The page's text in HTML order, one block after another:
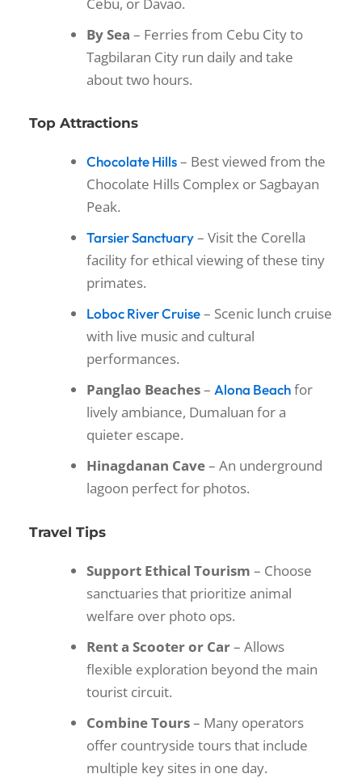
By Sea – Ferries from Cebu City to
Tagbilaran City run daily and take
about two hours.
Top Attractions
Chocolate Hills– Best viewed from the
Chocolate Hills Complex or Sagbayan
Peak.
Tarsier Sanctuary– Visit the Corella
facility for ethical viewing of these tiny
primates.
Loboc River Cruise– Scenic lunch cruise
with live music and cultural
performances.
Panglao Beaches–Alona Beachfor
lively ambiance, Dumaluan for a
quieter escape.
Hinagdanan Cave– An underground
lagoon perfect for photos.
Travel Tips
Support Ethical Tourism – Choose
sanctuaries that prioritize animal
welfare over photo ops.
Rent a Scooter or Car– Allows
flexible exploration beyond the main
tourist circuit.
Combine Tours– Many operators
offer countryside tours that include
multiple key sites in one day.